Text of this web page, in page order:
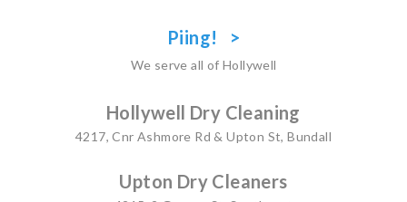
Piing! >
We serve all of Hollywell
Hollywell Dry Cleaning
4217, Cnr Ashmore Rd & Upton St, Bundall
Upton Dry Cleaners